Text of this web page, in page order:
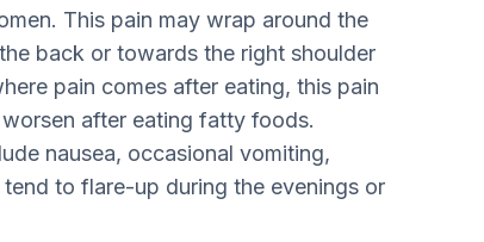
This pain may wrap around the
back or towards the right shoulder
pain comes after eating, this pain
after eating fatty foods.
nausea, occasional vomiting,
to flare-up during the evenings or